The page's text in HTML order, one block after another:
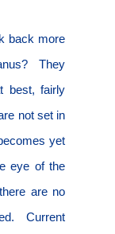
back more
They
best, fairly
not set in
yet
eye of the
are no
Current